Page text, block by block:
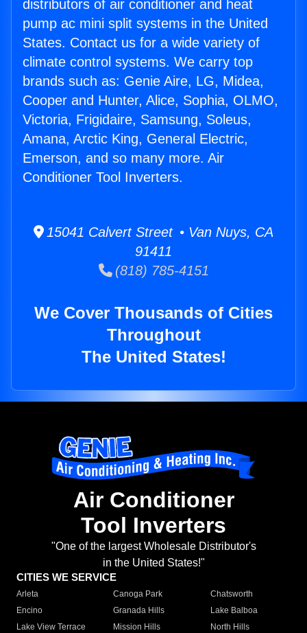
distributors of air conditioner and heat
pump ac mini split systems in the United
States. Contact us for a wide variety of
climate control systems. We carry top
brands such as: Genie Aire, LG, Midea,
Cooper and Hunter, Alice, Sophia, OLMO,
Victoria, Frigidaire, Samsung, Soleus,
Amana, Arctic King, General Electric,
Emerson, and so many more. Air
Conditioner Tool Inverters.
15041 Calvert Street • Van Nuys, CA
91411
(818) 785-4151
We Cover Thousands of Cities
Throughout
The United States!
Air Conditioner
Tool Inverters
"One of the largest Wholesale Distributor's
in the United States!"
CITIES WE SERVICE
Arleta Canoga Park
Chatsworth
Encino
Granada Hills
Lake Balboa
Lake View Terrace
Mission Hills
North Hills